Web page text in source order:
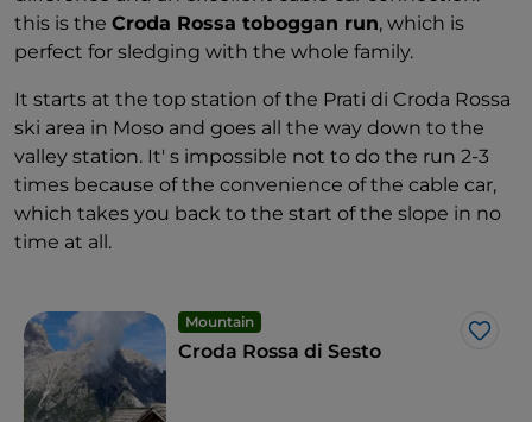
this is the Croda Rossa toboggan run, which is
perfect for sledging with the whole family.
It starts at the top station of the Prati di Croda Rossa
ski area in Moso and goes all the way down to the
valley station. It' s impossible not to do the run 2-3
times because of the convenience of the cable car,
which takes you back to the start of the slope in no
time at all.
Mountain
Like
Croda Rossa di Sesto